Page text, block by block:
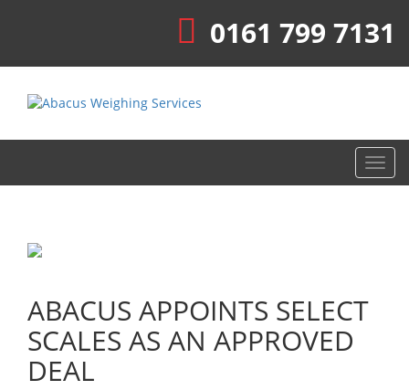
0161 799 7131
ABACUS APPOINTS SELECT
SCALES AS AN APPROVED
DEAL